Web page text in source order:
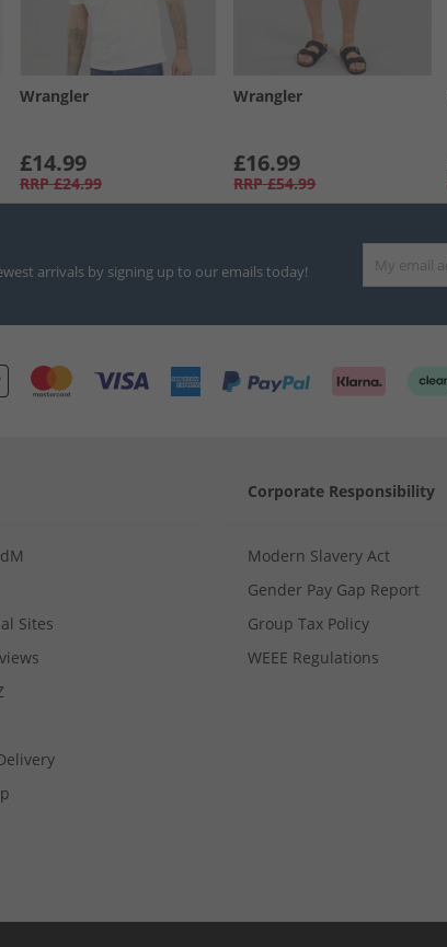
Wrangler
£14.99
RRP £24.99
Wrangler
£16.99
RRP £54.99
arrivals by signing up to our emails today!
Sites
Corporate Responsibility
Modern Slavery Act
Gender Pay Gap Report
Group Tax Policy
WEEE Regulations